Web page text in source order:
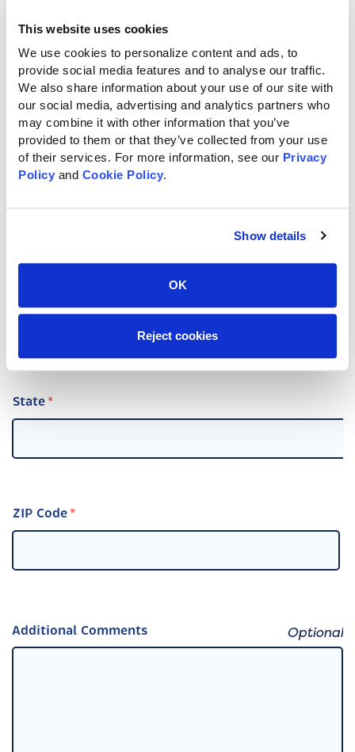
This website uses cookies
We use cookies to personalize content and ads, to
provide social media features and to analyse our traffic.
We also share information about your use of our site with
our social media, advertising and analytics partners who
may combine it with other information that you’ve
provided to them or that they’ve collected from your use
of their services. For more information, see our Privacy
Policy and Cookie Policy.
Show details
OK
Reject cookies
Phone *
State
ZIP Code
Additional Comments